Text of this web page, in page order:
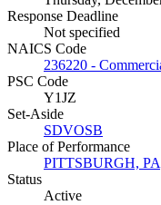
Response Deadline
Not specified
NAICS Code
236220 -
PSC Code
Y1JZ
Set-Aside
SDVOSB
Place of Performance
PITTSBURGH,
Status
Active